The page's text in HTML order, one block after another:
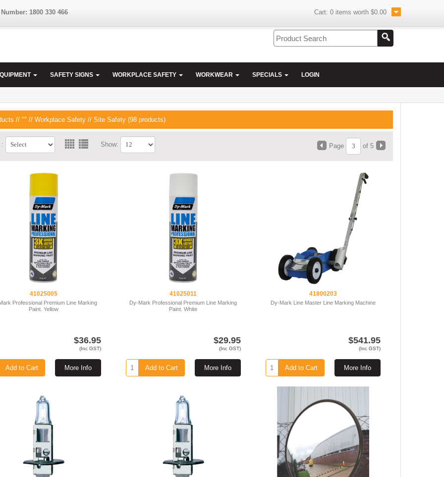
1800 330 466 Cart: 0 items worth $0.00
SAFETY SIGNS WORKPLACE SAFETY WORKWEAR SPECIALS LOGIN
// "" // Workplace Safety // Site Safety (98 products)
: Show: Page of 5
41025005
Professional Premium Line Marking
Paint. Yellow
$36.95
(Inc GST)
More Info
Add to Cart
41025011
Dy-Mark Professional Premium Line Marking
Paint. White
$29.95
(Inc GST)
More Info
Add to Cart
41800203
Dy-Mark Line Master Line Marking Machine
$541.95
(Inc GST)
More Info
Add to Cart